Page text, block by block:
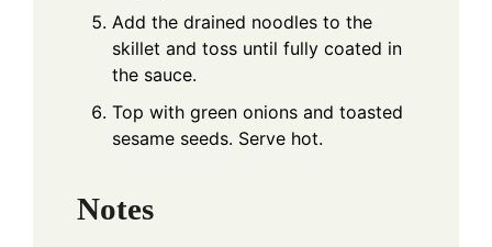
Add the drained noodles to the
skillet and toss until fully coated in
the sauce.
Top with green onions and toasted
sesame seeds. Serve hot.
Notes